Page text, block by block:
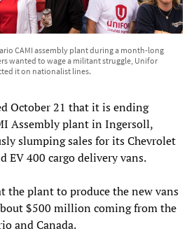
CAMI assembly plant during a month-long
wanted to wage a militant struggle, Unifor
it on nationalist lines.
October 21 that it is ending
Assembly plant in Ingersoll,
slumping sales for its Chevrolet
EV 400 cargo delivery vans.
the plant to produce the new vans
$500 million coming from the
and Canada.